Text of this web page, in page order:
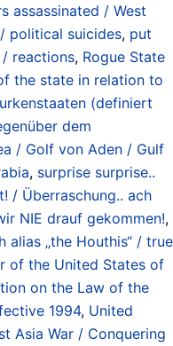
assassinated / West
political suicides, put
/ reactions, Rogue State
the state in relation to
(definiert
dem
/ Golf von Aden / Gulf
, surprise surprise..
/ Überraschung.. ach
NIE drauf gekommen!,
alias „the Houthis“ / true
of the United States of
on the Law of the
1994, United
Asia War / Conquering